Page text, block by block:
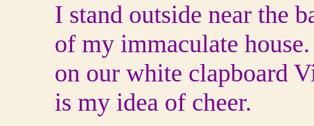
I stand outside near the
of my immaculate
on our white clapboard
is my idea of cheer.